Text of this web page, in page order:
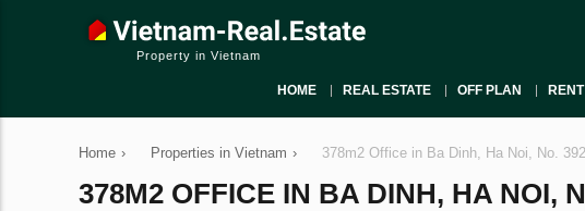
Property in Vietnam
HOME REAL ESTATE OFF PLAN RENT
Home › Properties in Vietnam › 378m2 Office in Ba Dinh, Ha Noi, No.
378M2 OFFICE IN BA DINH, HA NOI,